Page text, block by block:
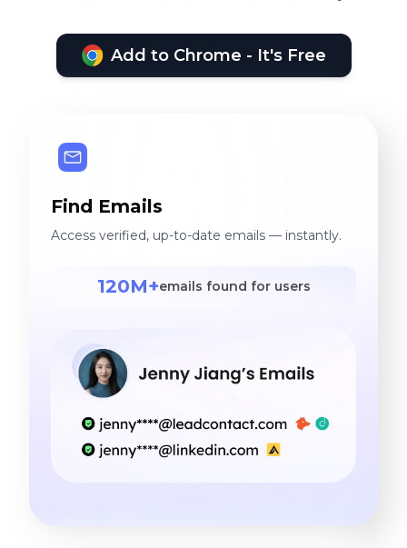
Add to Chrome - It's Free
Find Emails
Access verified, up-to-date emails — instantly.
120M+emails found for users